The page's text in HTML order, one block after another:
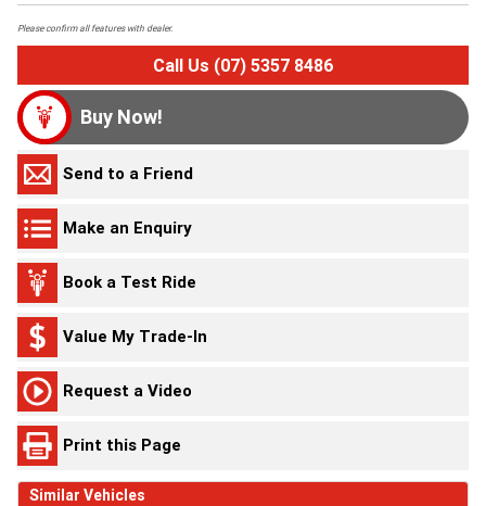
Please confirm all features with dealer.
Call Us (07) 5357 8486
Buy Now!
Send to a Friend
Make an Enquiry
Book a Test Ride
Value My Trade-In
Request a Video
Print this Page
Similar Vehicles